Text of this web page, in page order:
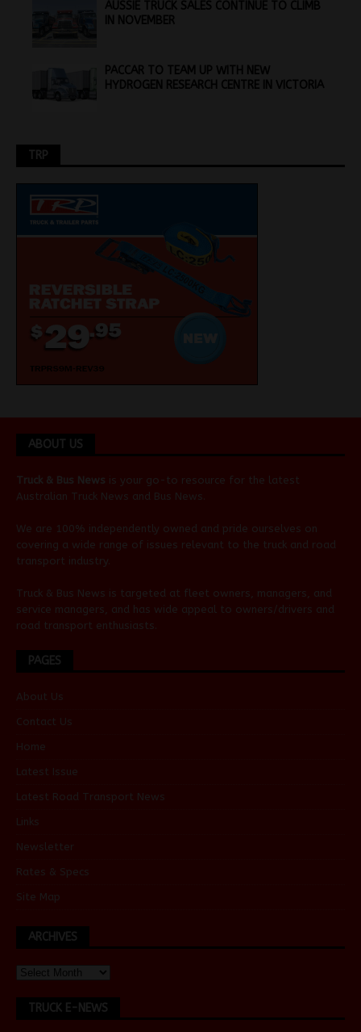
AUSSIE TRUCK SALES CONTINUE TO CLIMB
IN NOVEMBER
PACCAR TO TEAM UP WITH NEW
HYDROGEN RESEARCH CENTRE IN VICTORIA
TRP
ABOUT US
Truck & Bus News is your go-to resource for the latest
Australian Truck News and Bus News
We are 100% independently owned and pride ourselves on
covering a wide range of issues relevant to the truck and road
transport industry.
Truck & Bus News is targeted at fleet owners, managers, and
service managers, and has wide appeal to owners/drivers and
road transport enthusiasts.
PAGES
About Us
Contact Us
Home
Latest Issue
Latest Road Transport News
Links
Newsletter
Rates & Specs
Site Map
ARCHIVES
TRUCK E-NEWS